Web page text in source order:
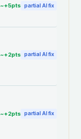
~+5pts partial AI fix
~+2pts partial AI fix
~+2pts partial AI fix